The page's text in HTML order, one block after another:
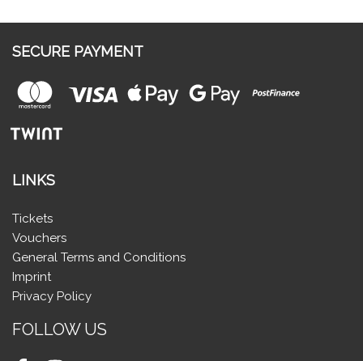
SECURE PAYMENT
LINKS
Tickets
Vouchers
General Terms and Conditions
Imprint
Privacy Policy
FOLLOW US